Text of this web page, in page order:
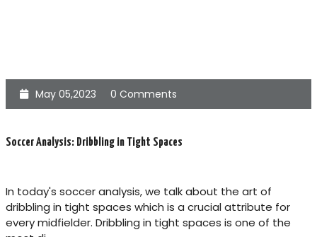
May 05,2023 0 Comments
Soccer Analysis: Dribbling in Tight Spaces
In today's soccer analysis, we talk about the art of
dribbling in tight spaces which is a crucial attribute for
every midfielder. Dribbling in tight spaces is one of the